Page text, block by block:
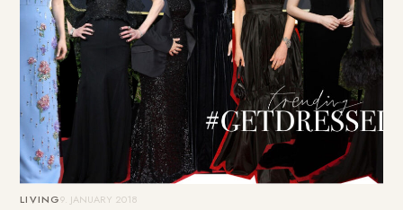
LIVING9. JANUARY 2018